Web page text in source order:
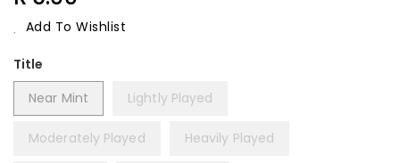
Price
Add To Wishlist
Title
Near Mint
Lightly Played
Moderately Played Heavily Played